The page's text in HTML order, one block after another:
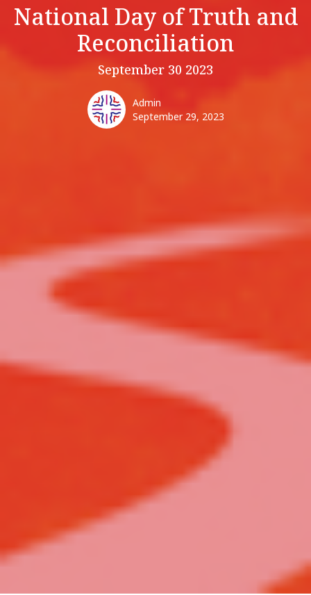
National Day of Truth and
Reconciliation
September 30 2023
Admin
September 29, 2023